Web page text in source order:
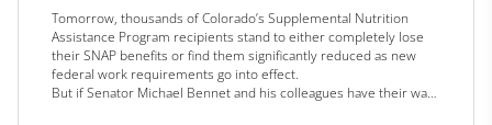
Tomorrow, thousands of Colorado’s Supplemental Nutrition
Assistance Program recipients stand to either completely lose
their SNAP benefits or find them significantly reduced as new
federal work requirements go into effect.
But if Senator Michael Bennet and his colleagues have their way,